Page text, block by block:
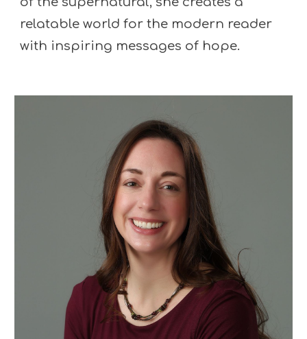
relatable world for the modern reader
with inspiring messages of hope.